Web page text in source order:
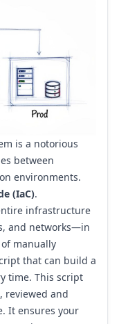
is a notorious
between
environments.
(IaC).
infrastructure
and networks—in
manually
that can build a
time. This script
reviewed and
It ensures your